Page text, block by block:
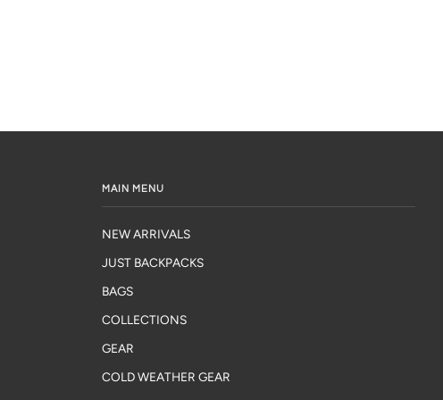
MAIN MENU
NEW ARRIVALS
JUST BACKPACKS
BAGS
COLLECTIONS
GEAR
COLD WEATHER GEAR